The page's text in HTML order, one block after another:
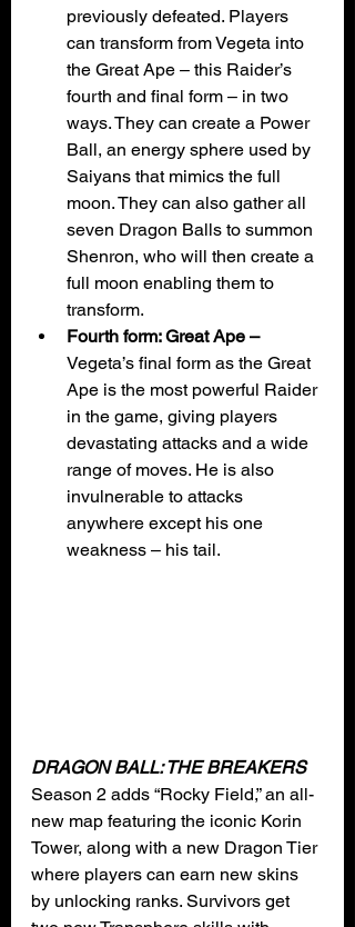
previously defeated. Players
can transform from Vegeta into
the Great Ape – this Raider’s
fourth and final form – in two
ways. They can create a Power
Ball, an energy sphere used by
Saiyans that mimics the full
moon. They can also gather all
seven Dragon Balls to summon
Shenron, who will then create a
full moon enabling them to
transform.
Fourth form: Great Ape –
Vegeta’s final form as the Great
Ape is the most powerful Raider
in the game, giving players
devastating attacks and a wide
range of moves. He is also
invulnerable to attacks
anywhere except his one
weakness – his tail.
DRAGON BALL: THE BREAKERS
Season 2 adds “Rocky Field,” an all-
new map featuring the iconic Korin
Tower, along with a new Dragon Tier
where players can earn new skins
by unlocking ranks. Survivors get